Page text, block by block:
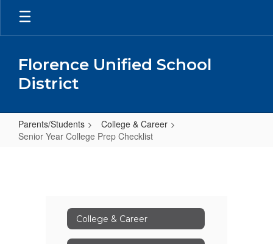
Skip
main
Florence Unified School
District
Parents/Students
College & Career
Senior Year College Prep Checklist
ChecklistCollege & Career